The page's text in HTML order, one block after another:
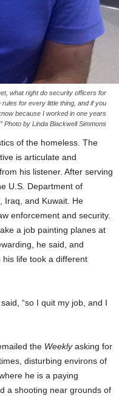
what right do security officers for
for every little thing, and if you
because I worked in one years
Photo by Linda Blackwell Simmons
of the homeless. The
is articulate and
his listener. After serving
U.S. Department of
Iraq, and Kuwait. He
enforcement and security.
a job painting planes at
he said, and
life took a different
“so I quit my job, and I
the Weeklyasking for
disturbing environs of
he is a paying
a shooting near grounds of